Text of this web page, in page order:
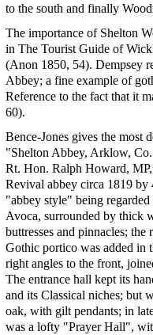
to the south and finally
The importance of Shelton
in The Tourist Guide of
(Anon 1850, 54). Dempsey
Abbey; a fine example of
Reference to the fact that it
60).
Bence-Jones gives the most
"Shelton Abbey, Arklow,
Rt. Hon. Ralph Howard,
Revival abbey circa 1819
"abbey style" being
Avoca, surrounded by thick
buttresses and pinnacles;
Gothic portico was added in
right angles to the front,
The entrance hall kept its
and its Classical niches; but
oak, with gilt pendants; in
was a lofty "Prayer Hall",